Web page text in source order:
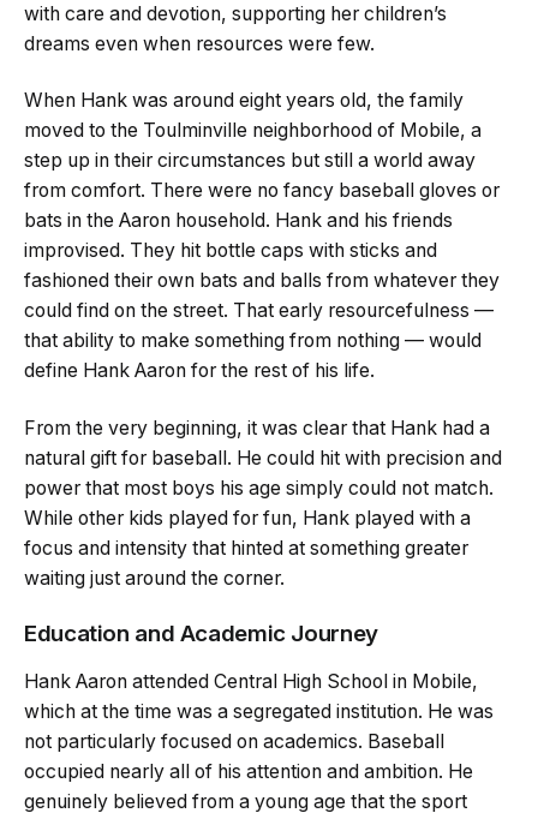
with care and devotion, supporting her children’s
dreams even when resources were few.
When Hank was around eight years old, the family
moved to the Toulminville neighborhood of Mobile, a
step up in their circumstances but still a world away
from comfort. There were no fancy baseball gloves or
bats in the Aaron household. Hank and his friends
improvised. They hit bottle caps with sticks and
fashioned their own bats and balls from whatever they
could find on the street. That early resourcefulness —
that ability to make something from nothing — would
define Hank Aaron for the rest of his life.
From the very beginning, it was clear that Hank had a
natural gift for baseball. He could hit with precision and
power that most boys his age simply could not match.
While other kids played for fun, Hank played with a
focus and intensity that hinted at something greater
waiting just around the corner.
Education and Academic Journey
Hank Aaron attended Central High School in Mobile,
which at the time was a segregated institution. He was
not particularly focused on academics. Baseball
occupied nearly all of his attention and ambition. He
genuinely believed from a young age that the sport